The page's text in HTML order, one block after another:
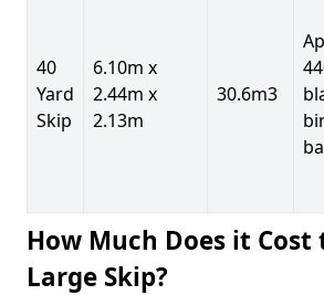
40
Yard
Skip
6.10m x
2.44m x
2.13m
30.6m3
How Much Does it Cost
Large Skip?